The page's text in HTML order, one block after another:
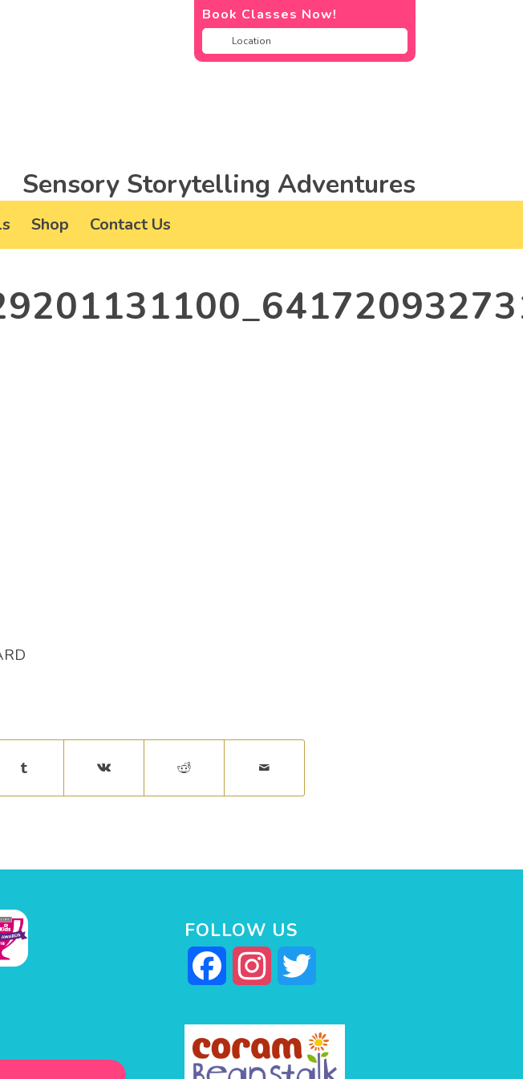
Book Classes Now!
Sensory Storytelling Adventures
Shop Contact Us
FOLLOW US
Facebook Instagram